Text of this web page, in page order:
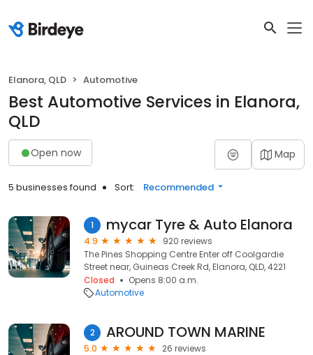
Elanora, QLD Automotive
Best Automotive Services in Elanora,
QLD
Open now Map
5 businesses found Sort: Recommended
1 mycar Tyre & Auto Elanora
4.9
920 reviews
The Pines Shopping Centre Enter off Coolgardie
Street near, Guineas Creek Rd, Elanora, QLD, 4221
Closed
Opens 8:00 a.m.
Automotive
2 AROUND TOWN MARINE
5.0
26 reviews